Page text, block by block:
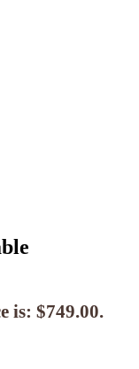
is: $749.00.